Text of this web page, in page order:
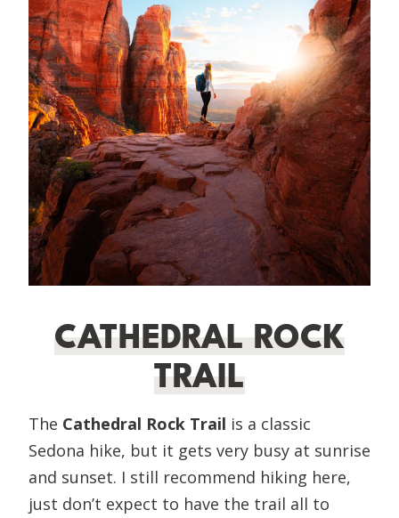
CATHEDRAL ROCK
TRAIL
The Cathedral Rock Trail is a classic
Sedona hike, but it gets very busy at sunrise
and sunset. I still recommend hiking here,
just don’t expect to have the trail all to